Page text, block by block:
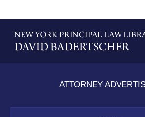
ATTORNEY